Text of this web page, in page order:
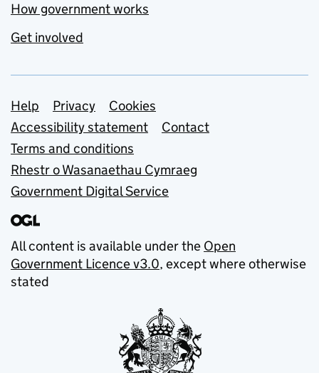
How government works
Get involved
Support links
Help Privacy
Cookies
Accessibility statement
Contact
Terms and conditions
Rhestr o Wasanaethau Cymraeg
Government Digital Service
All content is available under the Open
Government Licence v3.0, except where otherwise
stated